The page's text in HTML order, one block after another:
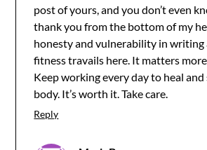
post of yours, and you don’t even
thank you from the bottom of my
honesty and vulnerability in
fitness travails here. It matters
Keep working every day to heal
body. It’s worth it. Take care.
Reply